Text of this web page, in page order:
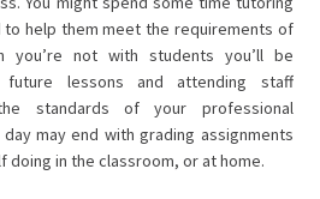
to help them meet the requirements of
you’re not with students you’ll be
lessons and attending staff
standards of your professional
may end with grading assignments
doing in the classroom, or at home.